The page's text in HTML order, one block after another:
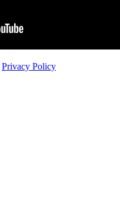
Privacy Policy